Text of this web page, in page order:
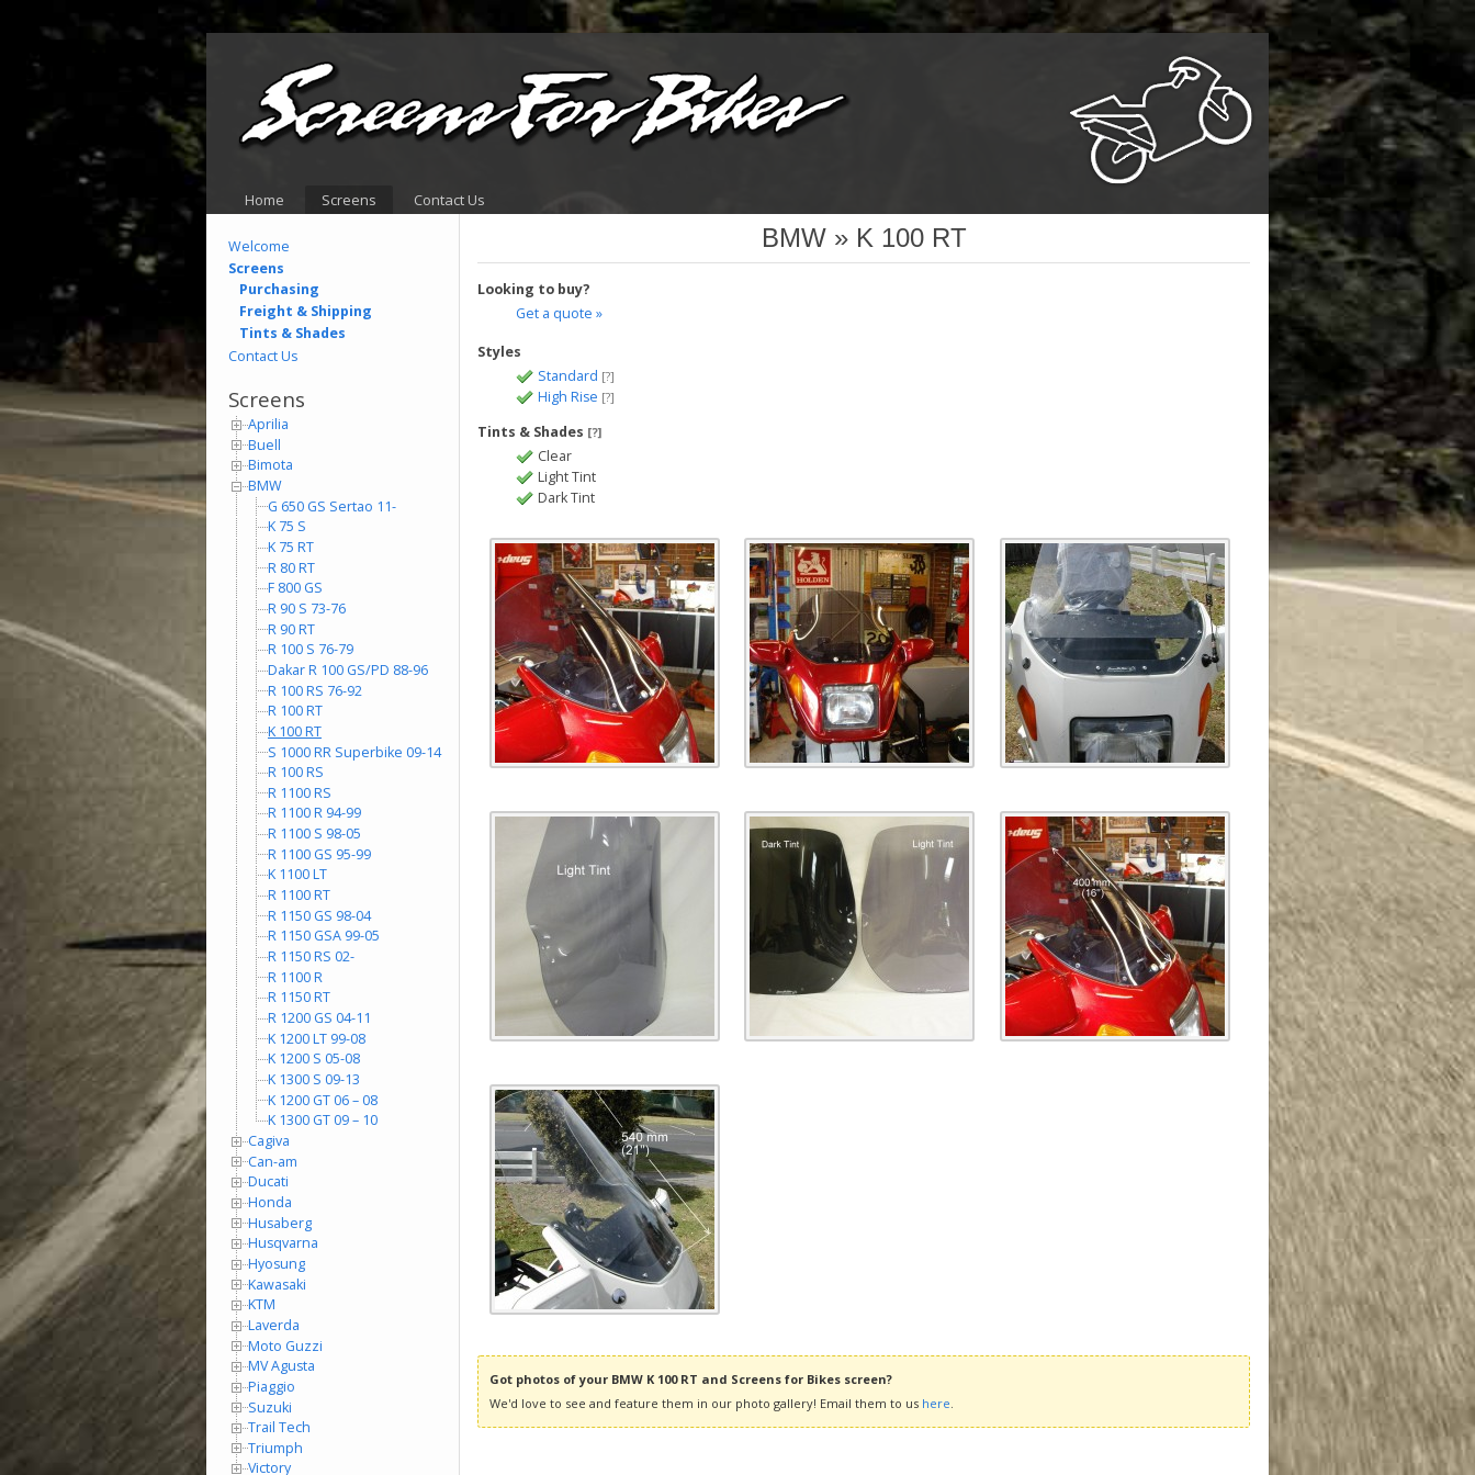
Home Screens Contact Us
BMW » K 100 RT
Looking to buy?
Get a quote »
Styles
Standard [?]
High Rise [?]
Tints & Shades [?]
Clear
Light Tint
Dark Tint
Got photos of your BMW K 100 RT and Screens for Bikes screen?
We'd love to see and feature them in our photo gallery! Email them to us here.
Welcome
Screens
Purchasing
Freight & Shipping
Tints & Shades
Contact Us
Screens
Aprilia
Buell
Bimota
BMW
G 650 GS Sertao 11-
K 75 S
K 75 RT
R 80 RT
F 800 GS
R 90 S 73-76
R 90 RT
R 100 S 76-79
Dakar R 100 GS/PD 88-96
R 100 RS 76-92
R 100 RT
K 100 RT
S 1000 RR Superbike 09-14
R 100 RS
R 1100 RS
R 1100 R 94-99
R 1100 S 98-05
R 1100 GS 95-99
K 1100 LT
R 1100 RT
R 1150 GS 98-04
R 1150 GSA 99-05
R 1150 RS 02-
R 1100 R
R 1150 RT
R 1200 GS 04-11
K 1200 LT 99-08
K 1200 S 05-08
K 1300 S 09-13
K 1200 GT 06 – 08
K 1300 GT 09 – 10
Cagiva
Can-am
Ducati
Honda
Husaberg
Husqvarna
Hyosung
Kawasaki
KTM
Laverda
Moto Guzzi
MV Agusta
Piaggio
Suzuki
Trail Tech
Triumph
Victory